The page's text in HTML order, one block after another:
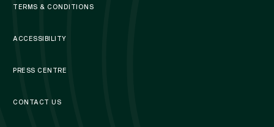
TERMS & CONDITIONS
ACCESSIBILITY
PRESS CENTRE
CONTACT US